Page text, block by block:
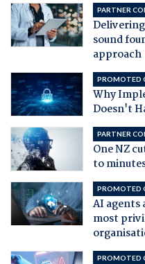
PARTNER
sound
approach
PROMOTED
Why
Doesn't
PARTNER
One NZ
to
PROMOTED
AI agents
most
PROMOTED